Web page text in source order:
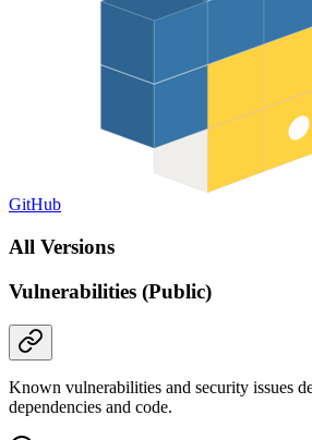
GitHub
All Versions
Vulnerabilities (Public)
Known vulnerabilities and security issues
dependencies and code.